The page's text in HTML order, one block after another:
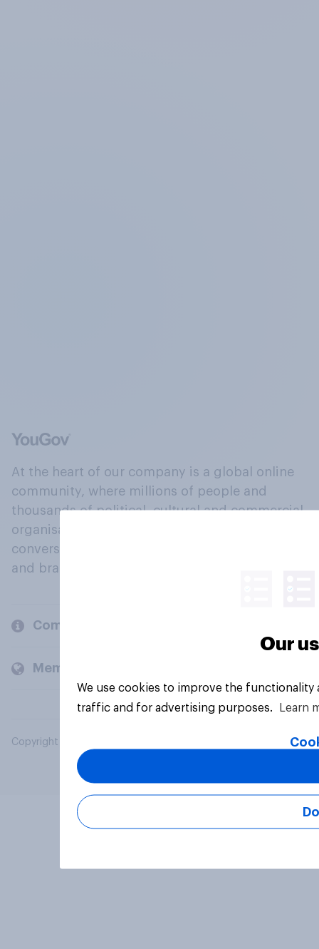
At the heart of our company is a global online
community, where millions of people and
thousands of political, cultural and commercial
organisations engage in a continuous
conversation about their beliefs, behaviours
and brands.
Company
Members and clients
Copyright © 2026 YouGov PLC. All Rights Reserved.
Our
We use cookies to improve the
traffic and for advertising purposes.
Learn